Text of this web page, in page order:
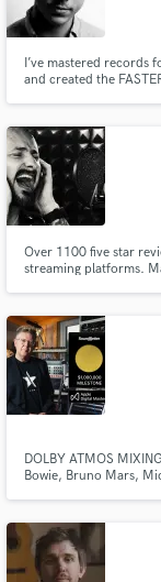
I’ve mastered records
and created the
Over 1100 five star
streaming platforms.
guarantee emotional
DOLBY ATMOS
Bowie, Bruno Mars,
List' music artists and
Search by
audio
Contact
and